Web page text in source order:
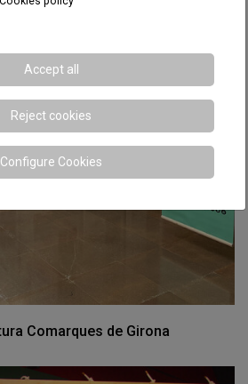
Comarques de Girona
Accept all
Reject cookies
Configure Cookies